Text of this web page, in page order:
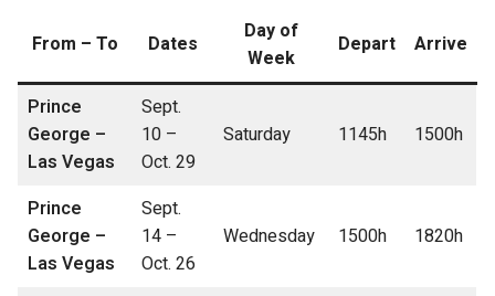
From – To Dates
Day of
Week
Depart Arrive
Prince
George –
Las Vegas
Sept.
10 –
Oct. 29
Saturday 1145h 1500h
Prince
George –
Las Vegas
Sept.
14 –
Oct. 26
Wednesday 1500h 1820h